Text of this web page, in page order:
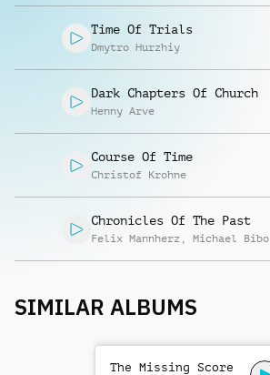
Time Of Trials
Dmytro Hurzhiy
Dark Chapters Of Church
Henny Arve
Course Of Time
Christof Krohne
Chronicles Of The Past
Felix Mannherz , Michael Bibo
SIMILAR ALBUMS
The Missing Score